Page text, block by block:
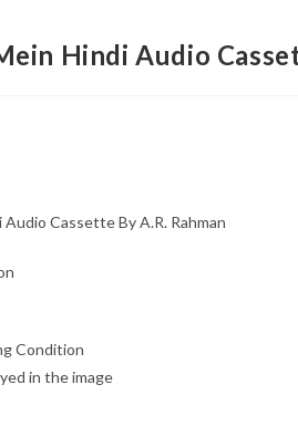
Hindi Audio
Audio Cassette By A.R. Rahman
Condition
in the image